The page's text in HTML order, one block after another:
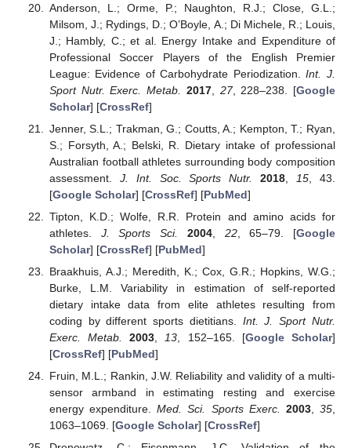
Anderson, L.; Orme, P.; Naughton, R.J.; Close, G.L.;
Milsom, J.; Rydings, D.; O’Boyle, A.; Di Michele, R.; Louis,
J.; Hambly, C.; et al. Energy Intake and Expenditure of
Professional Soccer Players of the English Premier
League: Evidence of Carbohydrate Periodization.Int. J.
Sport Nutr. Exerc. Metab.
2017, 27, 228–238. [Google
Scholar] [CrossRef]
Jenner, S.L.; Trakman, G.; Coutts, A.; Kempton, T.; Ryan,
S.; Forsyth, A.; Belski, R. Dietary intake of professional
Australian football athletes surrounding body composition
assessment. J. Int. Soc. Sports Nutr. 2018 15 , 43.
[Google Scholar] [CrossRef] [PubMed]
Tipton, K.D.; Wolfe, R.R. Protein and amino acids for
athletes. J. Sports Sci. 2004, 22, 65–79. [Google
Scholar] [CrossRef] [PubMed]
Braakhuis, A.J.; Meredith, K.; Cox, G.R.; Hopkins, W.G.;
Burke, L.M. Variability in estimation of self-reported
dietary intake data from elite athletes resulting from
coding by different sports dietitians. Int. J. Sport Nutr.
Exerc. Metab.
2003,13, 152–165. [Google Scholar]
[CrossRef] [PubMed]
Fruin, M.L.; Rankin, J.W. Reliability and validity of a multi-
sensor armband in estimating resting and exercise
energy expenditure.Med. Sci. Sports Exerc. 2003,35,
1063–1069. [Google Scholar] [CrossRef]